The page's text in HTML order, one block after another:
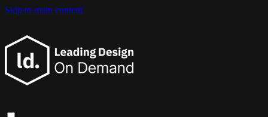
Skip to main content